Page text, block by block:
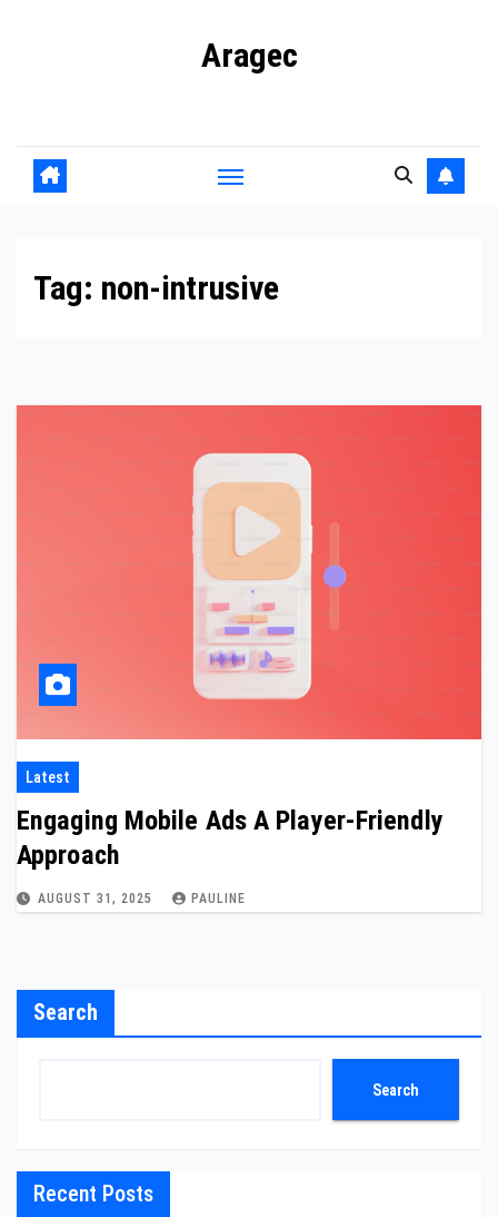
Aragec
Tag: non-intrusive
Latest
Engaging Mobile Ads A Player-Friendly
Approach
AUGUST 31, 2025 PAULINE
Search
Search
Recent Posts